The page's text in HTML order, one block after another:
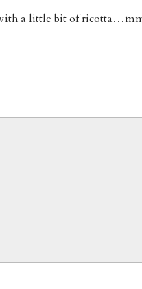
a little bit of